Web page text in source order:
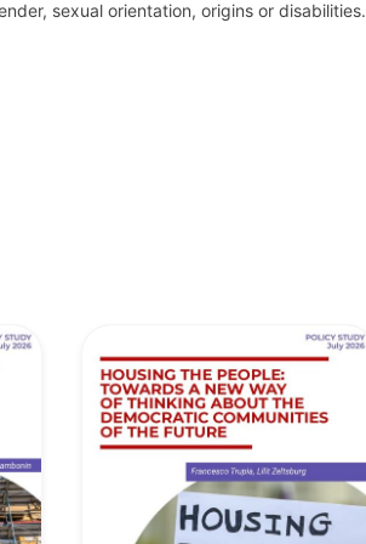
sexual orientation, origins or disabilities.